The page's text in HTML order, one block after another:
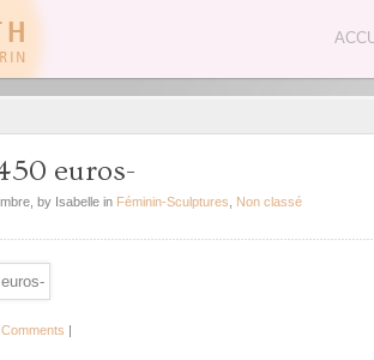
euros-
by Isabelle in Féminin-Sculptures Non classé
|